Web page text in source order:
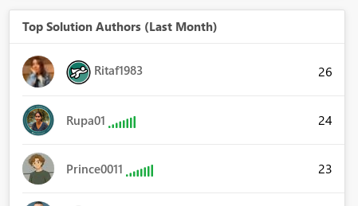
Top Solution Authors (Last Month)
Ritaf1983 26
Rupa01 24
Prince0011 23